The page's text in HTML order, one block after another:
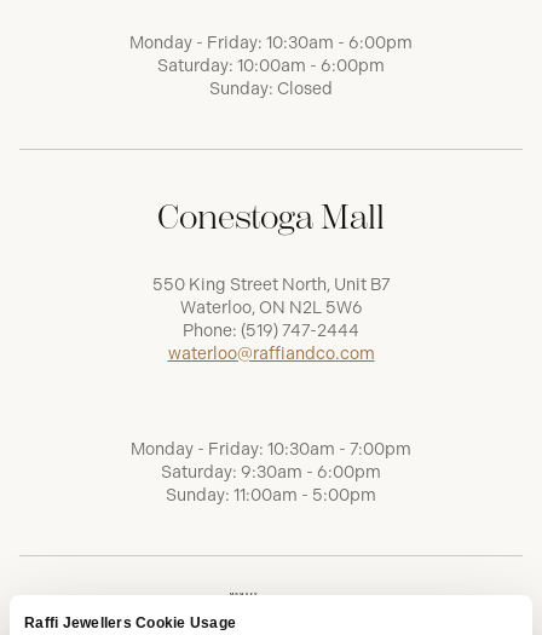
Raffi Jewellers Cookie Usage
Monday - Friday: 10:30am - 6:00pm
Saturday: 10:00am - 6:00pm
Sunday: Closed
Conestoga Mall
550 King Street North, Unit B7
Waterloo, ON N2L 5W6
Phone: (519) 747-2444
waterloo@raffiandco.com
Monday - Friday: 10:30am - 7:00pm
Saturday: 9:30am - 6:00pm
Sunday: 11:00am - 5:00pm